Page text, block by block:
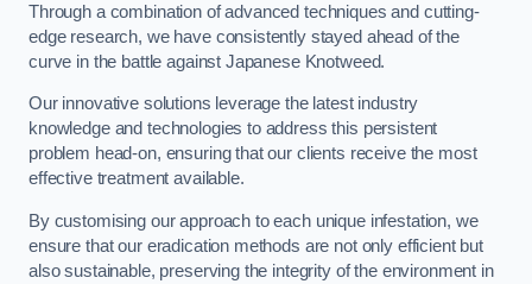
Through a combination of advanced techniques and cutting-
edge research, we have consistently stayed ahead of the
curve in the battle against Japanese Knotweed.
Our innovative solutions leverage the latest industry
knowledge and technologies to address this persistent
problem head-on, ensuring that our clients receive the most
effective treatment available.
By customising our approach to each unique infestation, we
ensure that our eradication methods are not only efficient but
also sustainable, preserving the integrity of the environment in